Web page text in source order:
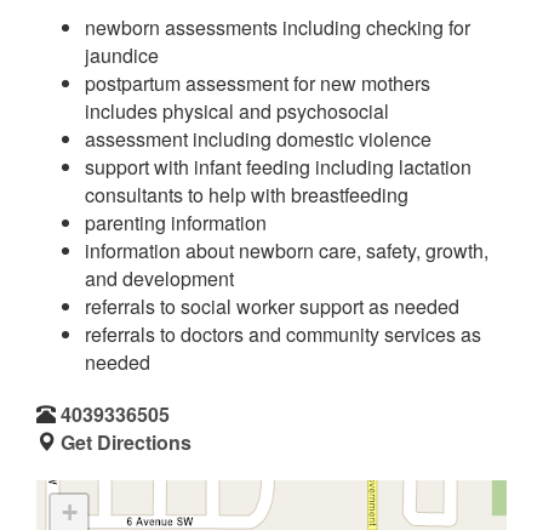
newborn assessments including checking for
jaundice
postpartum assessment for new mothers
includes physical and psychosocial
assessment including domestic violence
support with infant feeding including lactation
consultants to help with breastfeeding
parenting information
information about newborn care, safety, growth,
and development
referrals to social worker support as needed
referrals to doctors and community services as
needed
4039336505
Get Directions
+